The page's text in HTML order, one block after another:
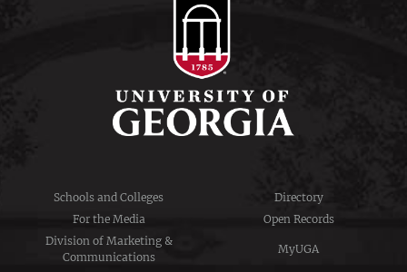
Schools and Colleges
Directory
For the Media
Open Records
Division of Marketing &
Communications
MyUGA